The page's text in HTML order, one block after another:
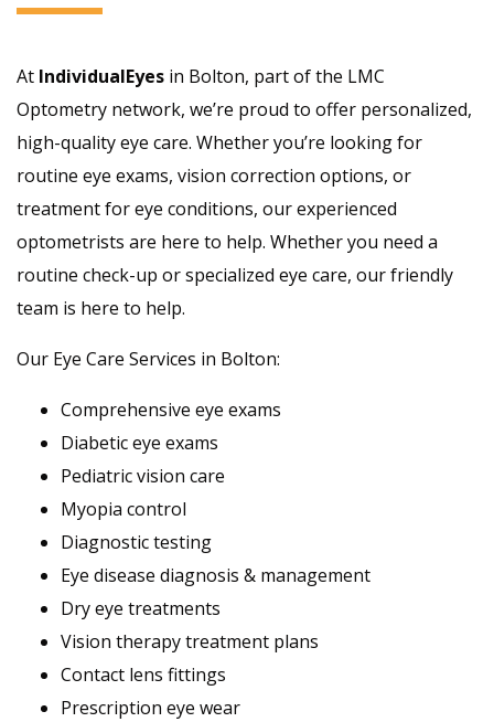
At IndividualEyes in Bolton, part of the LMC
Optometry network, we’re proud to offer personalized,
high-quality eye care. Whether you’re looking for
routine eye exams, vision correction options, or
treatment for eye conditions, our experienced
optometrists are here to help. Whether you need a
routine check-up or specialized eye care, our friendly
team is here to help.
Our Eye Care Services in Bolton:
Comprehensive eye exams
Diabetic eye exams
Pediatric vision care
Myopia control
Diagnostic testing
Eye disease diagnosis & management
Dry eye treatments
Vision therapy treatment plans
Contact lens fittings
Prescription eye wear